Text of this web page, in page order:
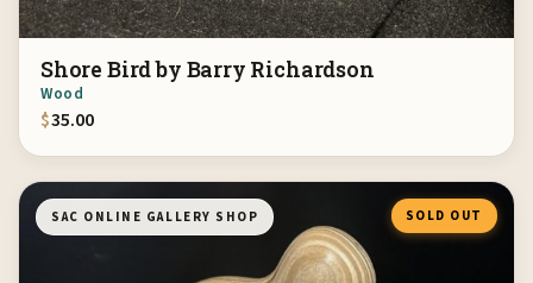
Shore Bird by Barry Richardson
Wood
$35.00
SAC ONLINE GALLERY SHOP SOLD OUT